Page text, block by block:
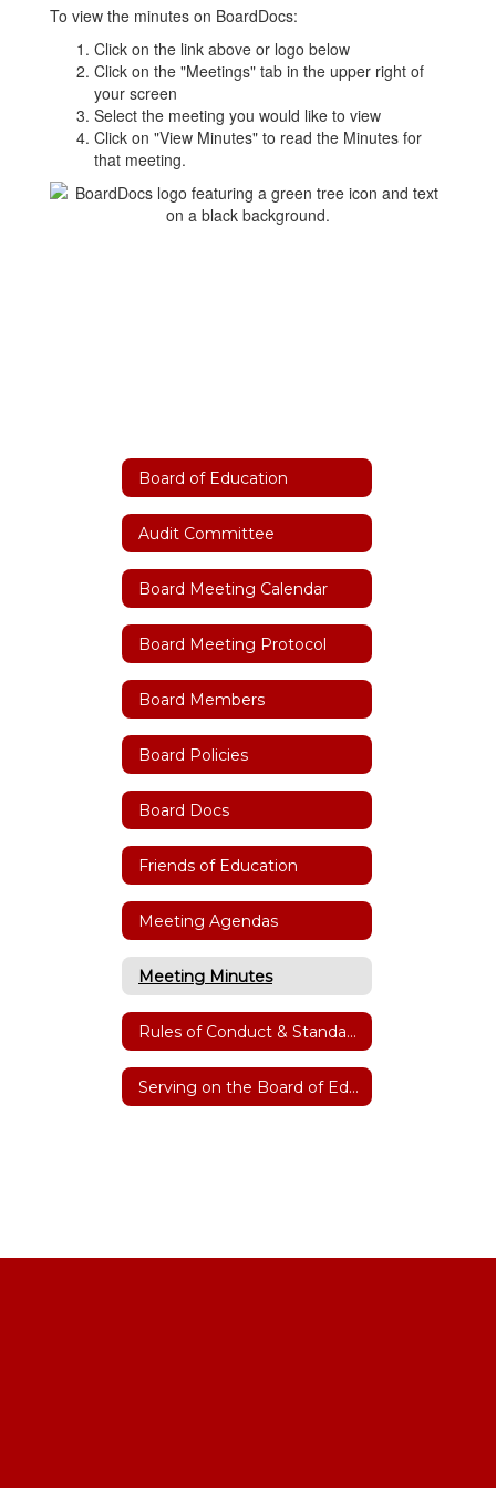
To view the minutes on BoardDocs:
Click on the link above or logo below
Click on the "Meetings" tab in the upper right of
your screen
Select the meeting you would like to view
Click on "View Minutes" to read the Minutes for
that meeting.
Board of Education
Audit Committee
Board Meeting Calendar
Board Meeting Protocol
Board Members
Board Policies
Board Docs
Friends of Education
Meeting Agendas
Meeting Minutes
Rules of Conduct & Standard Operating Procedures
Serving on the Board of Education